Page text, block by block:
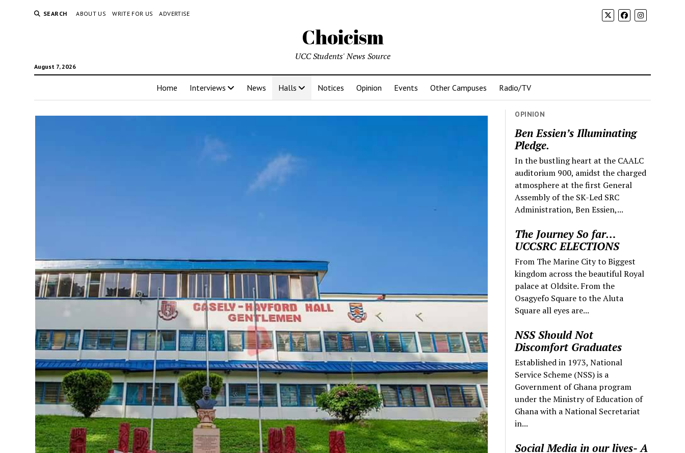
SEARCH ABOUT US WRITE FOR US ADVERTISE
Choicism
August 7, 2026
UCC Students' News Source
Home Interviews News Halls Notices Opinion Events Other Campuses Radio/TV
OPINION
Ben Essien’s Illuminating
Pledge.
In the bustling heart at the CAALC
auditorium 900, amidst the charged
atmosphere at the first General
Assembly of the SK-Led SRC
Administration, Ben Essien,...
The Journey So far…
UCCSRC ELECTIONS
From The Marine City to Biggest
kingdom across the beautiful Royal
palace at Oldsite. From the
Osagyefo Square to the Aluta
Square all eyes are...
NSS Should Not
Discomfort Graduates
Established in 1973, National
Service Scheme (NSS) is a
Government of Ghana program
under the Ministry of Education of
Ghana with a National Secretariat
in...
Social Media in our lives- A